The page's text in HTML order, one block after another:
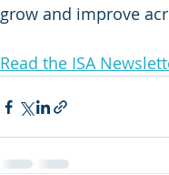
grow and improve
Read the ISA